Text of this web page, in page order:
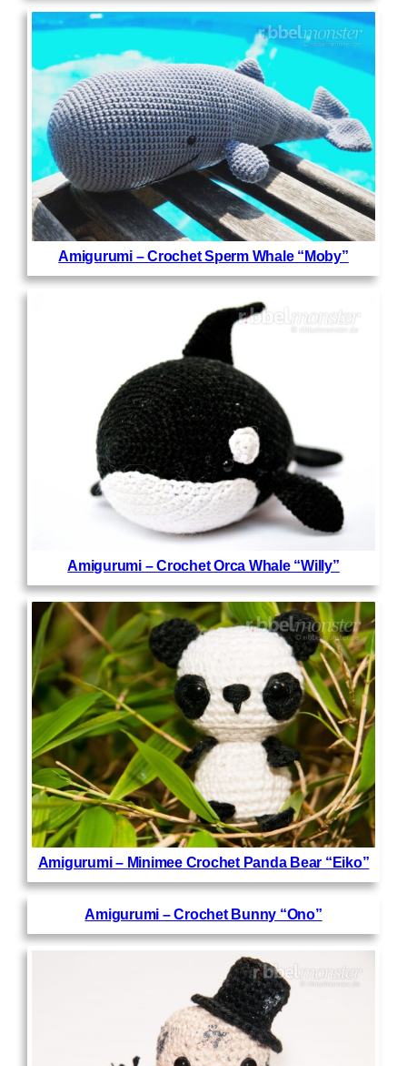
Amigurumi – Crochet Sperm Whale “Moby”
Amigurumi – Crochet Orca Whale “Willy”
Amigurumi – Minimee Crochet Panda Bear “Eiko”
Amigurumi – Crochet Bunny “Ono”